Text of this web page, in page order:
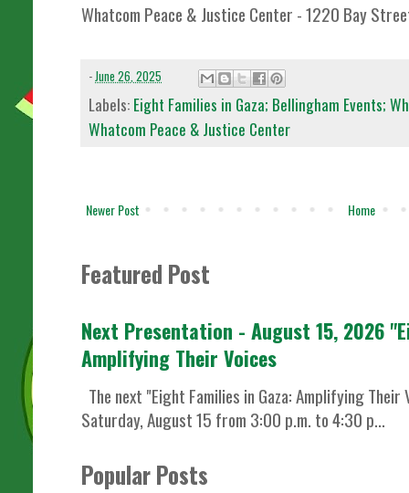
Whatcom Peace & Justice Center - 1220 Bay
-June 26, 2025
Labels: Eight Families in Gaza; Bellingham Events;
Whatcom Peace & Justice Center
Newer Post Home
Featured Post
Next Presentation - August 15, 2026
Amplifying Their Voices
The next "Eight Families in Gaza: Amplifying
Saturday, August 15 from 3:00 p.m. to 4:30 p...
Popular Posts